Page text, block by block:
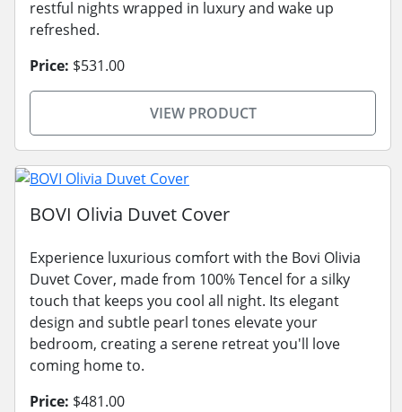
restful nights wrapped in luxury and wake up
refreshed.
Price: $531.00
VIEW PRODUCT
BOVI Olivia Duvet Cover
Experience luxurious comfort with the Bovi Olivia
Duvet Cover, made from 100% Tencel for a silky
touch that keeps you cool all night. Its elegant
design and subtle pearl tones elevate your
bedroom, creating a serene retreat you'll love
coming home to.
Price: $481.00